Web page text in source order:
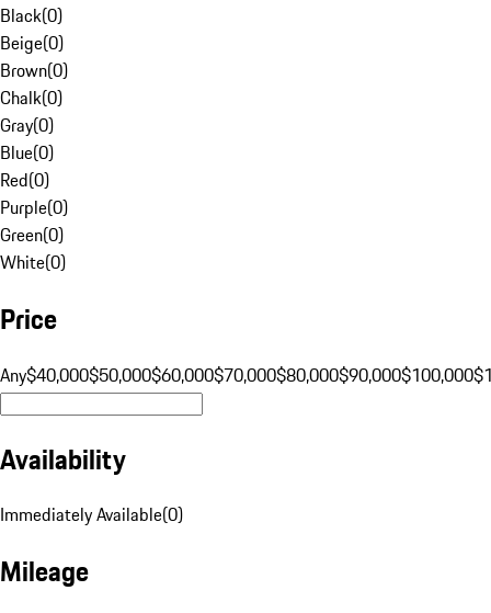
Black(0)
Beige(0)
Brown(0)
Chalk(0)
Gray(0)
Blue(0)
Red(0)
Purple(0)
Green(0)
White(0)
Price
Any$40,000$50,000$60,000$70,000$80,000$90,000$100,000
Availability
Immediately Available(0)
Mileage